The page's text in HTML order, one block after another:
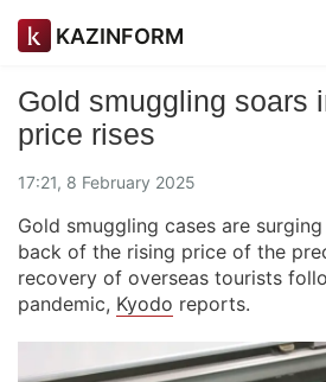
KAZINFORM
Gold smuggling soars
price rises
17:21, 8 February 2025
Gold smuggling cases are
back of the rising price of the
recovery of overseas tourists
pandemic, Kyodo reports.